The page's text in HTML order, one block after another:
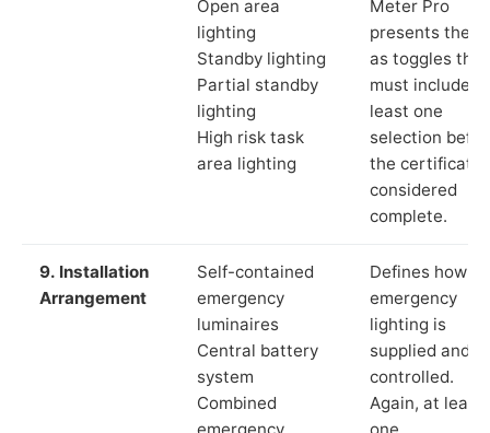
Open area
lighting
Standby lighting
Partial standby
lighting
High risk task
area lighting
Meter Pro
presents these
as toggles that
must include at
least one
selection
the certificate
considered
complete.
9. Installation
Arrangement
Self-contained
emergency
luminaires
Central battery
system
Combined
emergency
Defines how
emergency
lighting is
supplied and
controlled.
Again, at least
one